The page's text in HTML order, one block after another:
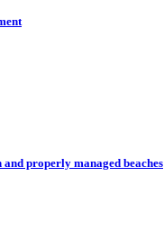
and properly managed beaches